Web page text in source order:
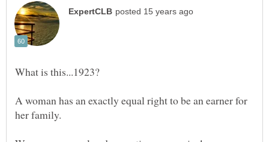
A woman has an exactly equal right to be an earner for
her family.